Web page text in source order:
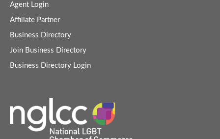
Agent Login
Affiliate Partner
Business Directory
Join Business Directory
Business Directory Login